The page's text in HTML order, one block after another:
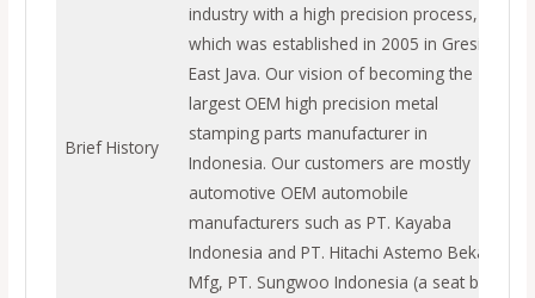
Brief History
industry with a high precision process,
which was established in 2005 in Gresik,
East Java. Our vision of becoming the
largest OEM high precision metal
stamping parts manufacturer in
Indonesia. Our customers are mostly
automotive OEM automobile
manufacturers such as PT. Kayaba
Indonesia and PT. Hitachi Astemo Bekasi
Mfg, PT. Sungwoo Indonesia (a seat belt